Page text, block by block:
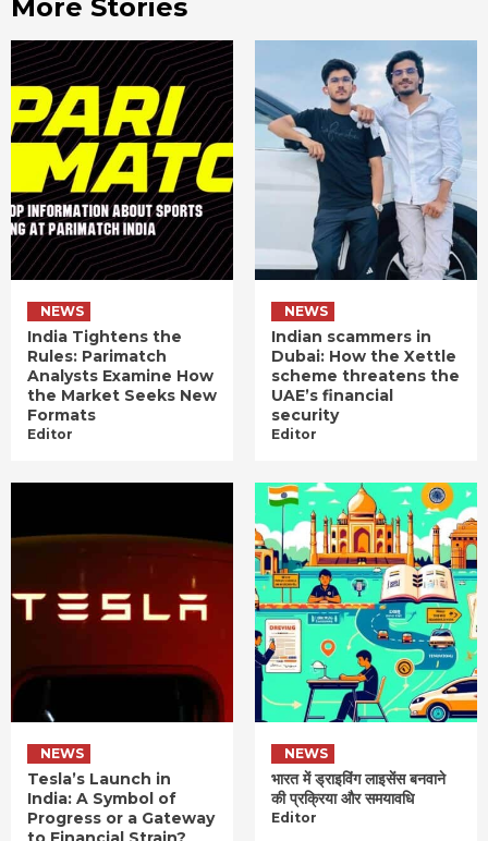
More Stories
NEWS
India Tightens the
Rules: Parimatch
Analysts Examine How
the Market Seeks New
Formats
Editor
NEWS
Indian scammers in
Dubai: How the Xettle
scheme threatens the
UAE’s financial
security
Editor
NEWS
Tesla’s Launch in
India: A Symbol of
Progress or a Gateway
NEWS
भारत में ड्राइविंग लाइसेंस बनवाने
की प्रक्रिया और समयावधि
Editor